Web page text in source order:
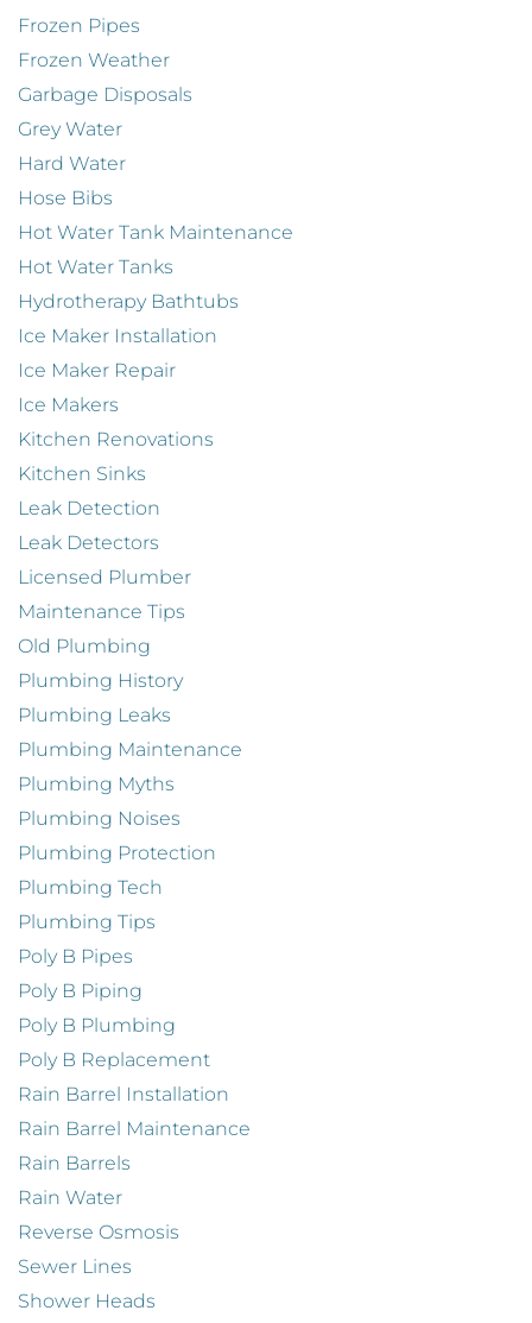
Frozen Pipes
Frozen Weather
Garbage Disposals
Grey Water
Hard Water
Hose Bibs
Hot Water Tank Maintenance
Hot Water Tanks
Hydrotherapy Bathtubs
Ice Maker Installation
Ice Maker Repair
Ice Makers
Kitchen Renovations
Kitchen Sinks
Leak Detection
Leak Detectors
Licensed Plumber
Maintenance Tips
Old Plumbing
Plumbing History
Plumbing Leaks
Plumbing Maintenance
Plumbing Myths
Plumbing Noises
Plumbing Protection
Plumbing Tech
Plumbing Tips
Poly B Pipes
Poly B Piping
Poly B Plumbing
Poly B Replacement
Rain Barrel Installation
Rain Barrel Maintenance
Rain Barrels
Rain Water
Reverse Osmosis
Sewer Lines
Shower Heads